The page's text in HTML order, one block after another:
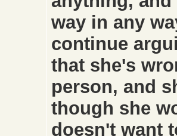
way in any
continue
that she's
person, and
though she
doesn't want